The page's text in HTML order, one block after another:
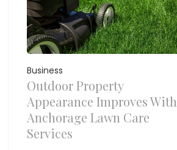
Business
Outdoor Property
Appearance Improves With
Anchorage Lawn Care
Services